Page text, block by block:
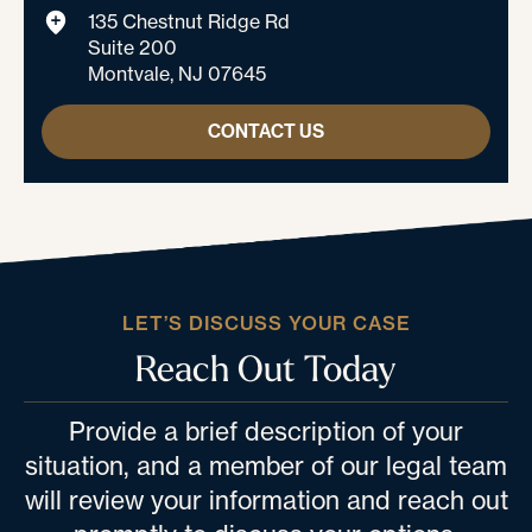
135 Chestnut Ridge Rd
Suite 200
Montvale, NJ 07645
CONTACT US
LET’S DISCUSS YOUR CASE
Reach Out Today
Provide a brief description of your
situation, and a member of our legal team
will review your information and reach out